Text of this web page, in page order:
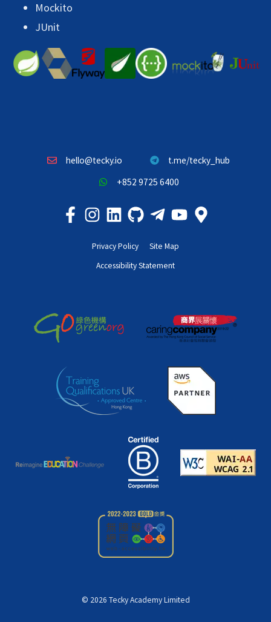
Mockito
JUnit
Privacy Policy
Site Map
Accessibility Statement
hello@tecky.io
t.me/tecky_hub
+852 9725 6400
© 2026 Tecky Academy Limited